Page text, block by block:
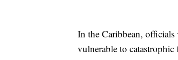
In the Caribbean,
vulnerable to